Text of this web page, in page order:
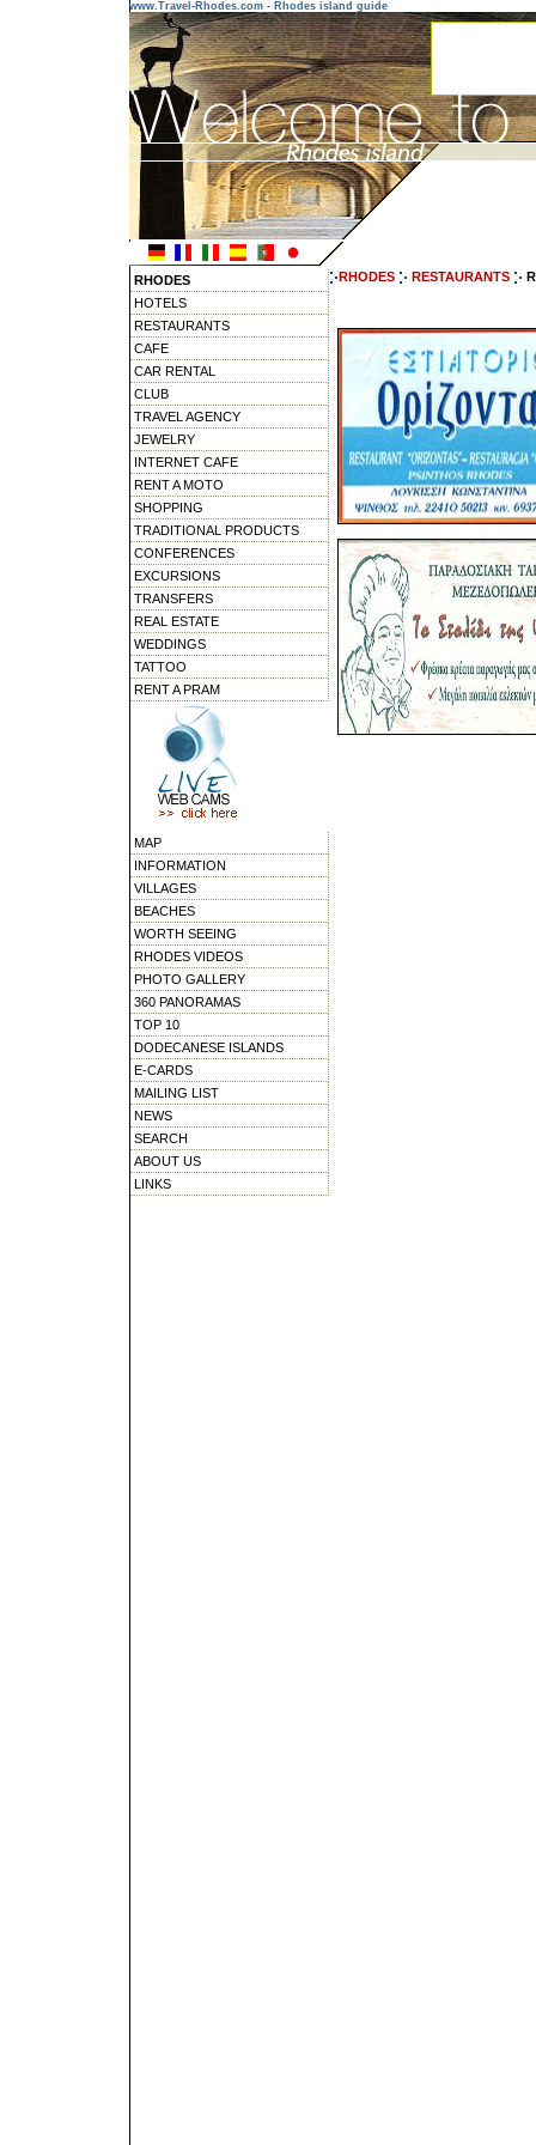
www.Travel-Rhodes.com - Rhodes island guide
RHODES
HOTELS
RESTAURANTS
CAFE
CAR RENTAL
CLUB
TRAVEL AGENCY
JEWELRY
INTERNET CAFE
RENT A MOTO
SHOPPING
TRADITIONAL PRODUCTS
CONFERENCES
EXCURSIONS
TRANSFERS
REAL ESTATE
WEDDINGS
TATTOO
RENT A PRAM
MAP
INFORMATION
VILLAGES
BEACHES
WORTH SEEING
RHODES VIDEOS
PHOTO GALLERY
360 PANORAMAS
TOP 10
DODECANESE ISLANDS
E-CARDS
MAILING LIST
NEWS
SEARCH
ABOUT US
LINKS
RHODES RESTAURANTS